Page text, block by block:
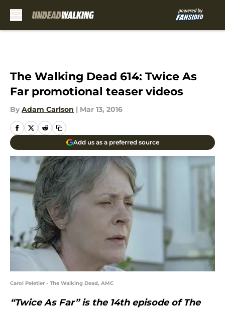
The Walking Dead 614: Twice As
Far promotional teaser videos
By Adam Carlson | Mar 13, 2016
Add us as a preferred source
Carol Peletier - The Walking Dead, AMC
“Twice As Far” is the 14th episode of The